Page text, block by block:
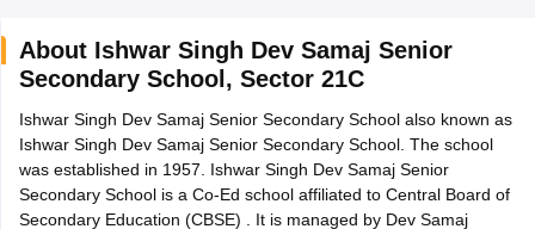
Time Table 2026
12th Supplementary Result 2026TN 11th Arrear Result 2026 TN
CBSE 10th Second Board Result Marksheet 2026CBSE Second
HS Result 2026CBSE Class 12 Result Link 2026Punjab
CBSE 10th Science Question Paper 2026 Second ExamCBSE 10th
Question Paper 2026TS Inter Supplementary Question
About Ishwar Singh Dev Samaj Senior
Secondary School , Sector 21C
Ishwar Singh Dev Samaj Senior Secondary School also known as
Ishwar Singh Dev Samaj Senior Secondary School. The school
was established in 1957. Ishwar Singh Dev Samaj Senior
Secondary School is a Co-Ed school affiliated to Central Board of
Secondary Education (CBSE) . It is managed by Dev Samaj